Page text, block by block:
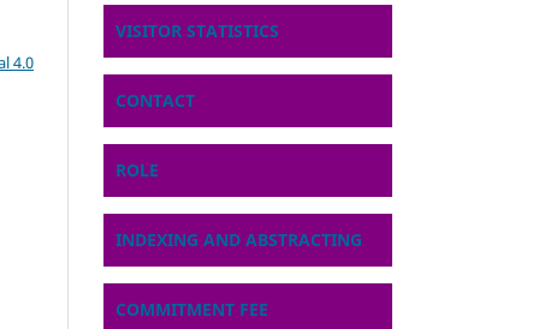
4.0
VISITOR STATISTICS
CONTACT
ROLE
INDEXING AND ABSTRACTING
COMMITMENT FEE